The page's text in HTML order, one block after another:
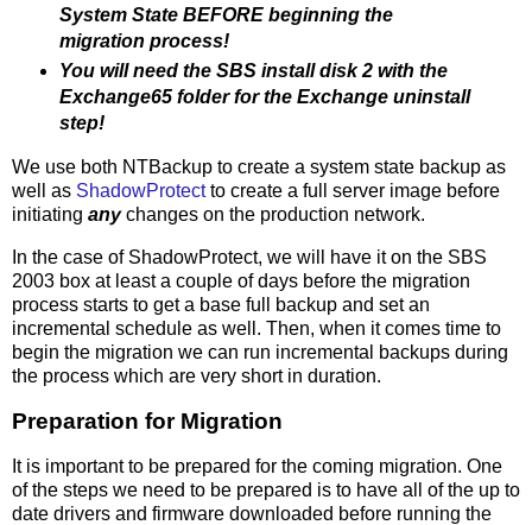
System State BEFORE beginning the
migration process!
You will need the SBS install disk 2 with the
Exchange65 folder for the Exchange uninstall
step!
We use both NTBackup to create a system state backup as
well as ShadowProtectto create a full server image before
initiating anychanges on the production network.
In the case of ShadowProtect, we will have it on the SBS
2003 box at least a couple of days before the migration
process starts to get a base full backup and set an
incremental schedule as well. Then, when it comes time to
begin the migration we can run incremental backups during
the process which are very short in duration.
Preparation for Migration
It is important to be prepared for the coming migration. One
of the steps we need to be prepared is to have all of the up to
date drivers and firmware downloaded before running the